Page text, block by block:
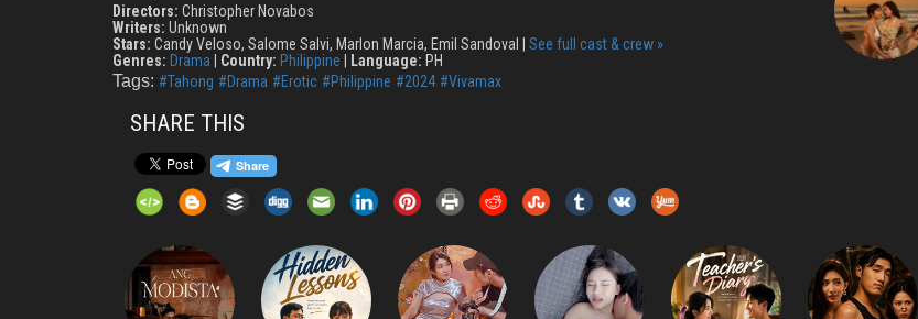
Directors: Christopher Novabos
Writers: Unknown
Stars: Candy Veloso, Salome Salvi, Marlon Marcia, Emil Sandoval | See full cast & crew »
Genres: Drama | Country: Philippine | Language: PH
Tags: #Tahong #Drama #Erotic #Philippine #2024 #Vivamax
SHARE THIS